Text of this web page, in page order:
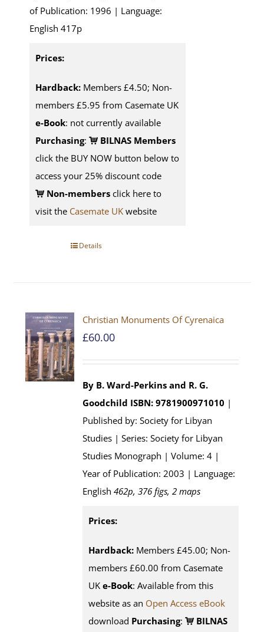
of Publication: 1996 | Language:
English 417p
Prices:
Hardback:Members £4.50; Non-
members £5.95 from Casemate UK
e-Book: not currently available
Purchasing:
BILNAS Members
click the BUY NOW button below to
access your 25% discount code
Non-membersclick here to
visit the Casemate UKwebsite
Details
Christian Monuments Of Cyrenaica
£60.00
By B. Ward-Perkins and R. G.
Goodchild ISBN: 9781900971010 |
Published by: Society for Libyan
Studies | Series: Society for Libyan
Studies Monograph | Volume: 4 |
Year of Publication: 2003 | Language:
English462p, 376 figs, 2 maps
Prices:
Hardback: Members £45.00; Non-
members £60.00 from Casemate
UK e-Book: Available from this
website as an Open Access eBook
download Purchasing:
BILNAS